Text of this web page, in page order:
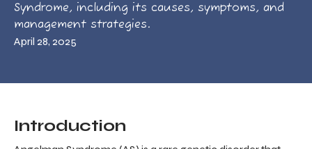
Syndrome, including its causes, symptoms, and
management strategies.
April 28, 2025
Introduction